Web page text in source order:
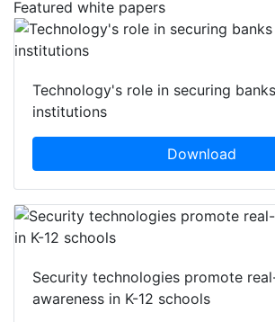
Featured white papers
Technology's role in securing
institutions
Download
Security technologies promote
awareness in K-12 schools